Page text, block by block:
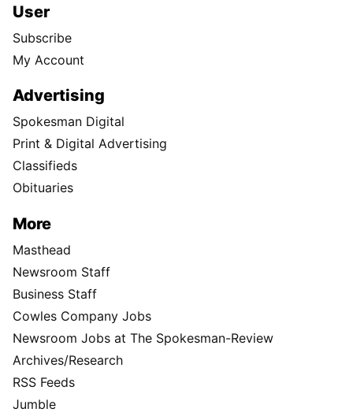
User
Subscribe
My Account
Advertising
Spokesman Digital
Print & Digital Advertising
Classifieds
Obituaries
More
Masthead
Newsroom Staff
Business Staff
Cowles Company Jobs
Newsroom Jobs at The Spokesman-Review
Archives/Research
RSS Feeds
Jumble